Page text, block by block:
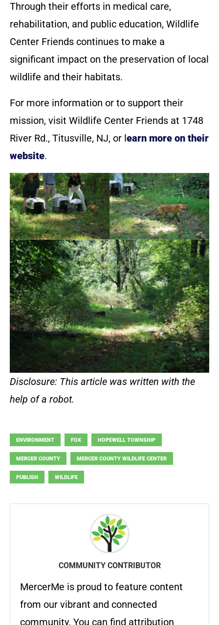
Through their efforts in medical care,
rehabilitation, and public education, Wildlife
Center Friends continues to make a
significant impact on the preservation of local
wildlife and their habitats.
For more information or to support their
mission, visit Wildlife Center Friends at 1748
River Rd., Titusville, NJ, or learn more on their
website.
Disclosure: This article was written with the
help of a robot.
ENVIRONMENT FOX HOPEWELL TOWNSHIP
MERCER COUNTY MERCER COUNTY WILDLIFE CENTER
PUBLISH WILDLIFE
COMMUNITY CONTRIBUTOR
MercerMe is proud to feature content
from our vibrant and connected
community. You can find attribution